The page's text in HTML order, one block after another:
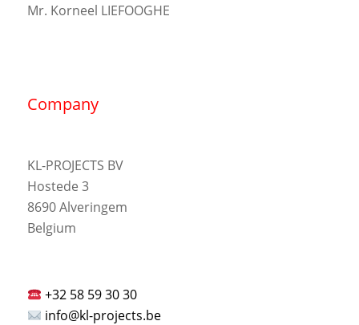
Mr. Korneel LIEFOOGHE
Company
KL-PROJECTS BV
Hostede 3
8690 Alveringem
Belgium
+32 58 59 30 30
info@kl-projects.be